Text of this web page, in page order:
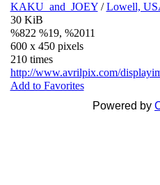
KAKU_and_JOEY/Lowell,
30 KiB
%822 %19, %2011
600 x 450 pixels
210 times
http://www.avrilpix.com/
Add to Favorites
Powered by